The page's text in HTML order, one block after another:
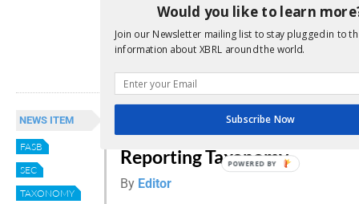
two proposed rules that are specific to
companies (BDC).
NEWS ITEM
FASB
SEC
TAXONOMY
FASB suggests
2022 US GAAP Financial
Reporting Taxonomy
By Editor
Would you like to learn
Join our Newsletter mailing list to stay plugged in to
information about XBRL around the world.
Subscribe Now
POWERED BY